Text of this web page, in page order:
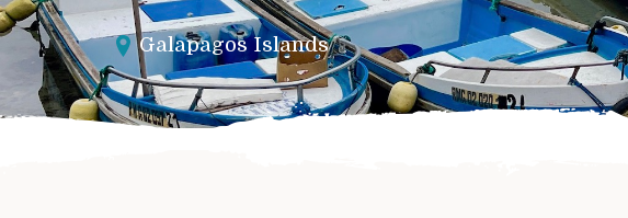
Galapagos Islands